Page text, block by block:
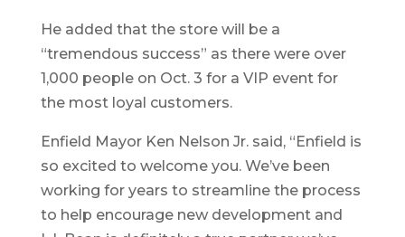
He added that the store will be a
“tremendous success” as there were over
1,000 people on Oct. 3 for a VIP event for
the most loyal customers.
Enfield Mayor Ken Nelson Jr. said, “Enfield is
so excited to welcome you. We’ve been
working for years to streamline the process
to help encourage new development and